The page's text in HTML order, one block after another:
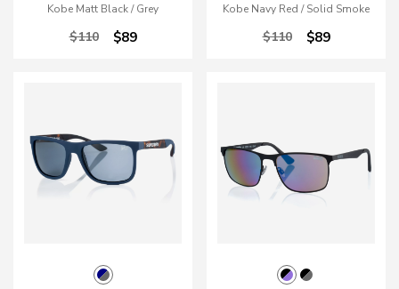
Kobe Matt Black / Grey
$110 $89
Kobe Navy Red / Solid Smoke
$110 $89